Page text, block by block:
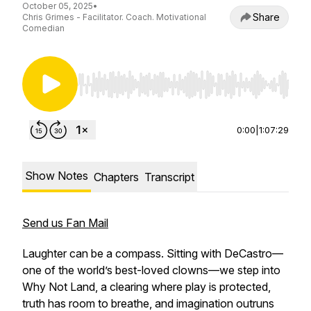
October 05, 2025•
Chris Grimes - Facilitator. Coach. Motivational
Comedian
Share
Use Left/Right to seek, Home/End to jump to
0:00 1:07:29
Show Notes Chapters Transcript
Send us Fan Mail
Laughter can be a compass. Sitting with DeCastro—
one of the world’s best-loved clowns—we step into
Why Not Land, a clearing where play is protected,
truth has room to breathe, and imagination outruns